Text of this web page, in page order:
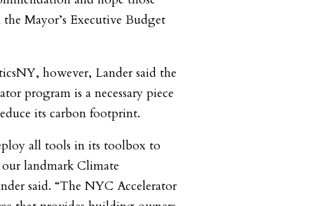
Mayor’s Executive Budget
however, Lander said the
program is a necessary piece
its carbon footprint.
all tools in its toolbox to
landmark Climate
said. “The NYC Accelerator